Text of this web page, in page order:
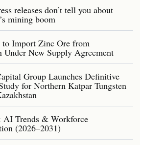
releases don’t tell you about
mining boom
to Import Zinc Ore from
Under New Supply Agreement
Group Launches Definitive
for Northern Katpar Tungsten
Trends & Workforce
(2026–2031)